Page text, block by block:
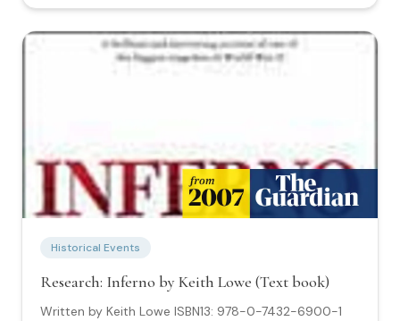
Historical Events
Research: Inferno by Keith Lowe (Text book)
Written by Keith Lowe ISBN13: 978-0-7432-6900-1